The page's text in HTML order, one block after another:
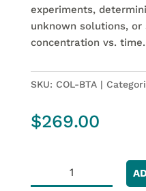
experiments,
unknown solutions, or
concentration vs. time.
SKU: COL-BTA
$269.00
Colorimeter
quantity